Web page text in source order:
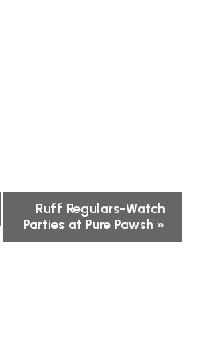
Ruff Regulars-Watch
Parties at Pure Pawsh »